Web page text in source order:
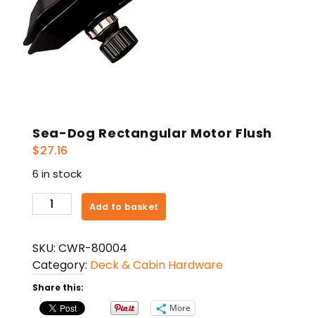
Sea-Dog Rectangular Motor Flush
$27.16
6 in stock
Sea-
Dog
Motor
Flush
quantity
Add to basket
SKU: CWR-80004
Category: Deck & Cabin Hardware
Share this:
More